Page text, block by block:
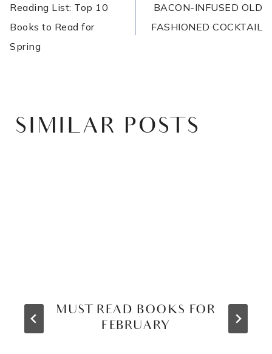
NAVIGATION
Reading List: Top 10
Books to Read for
Spring
BACON-INFUSED OLD
FASHIONED COCKTAIL
SIMILAR POSTS
MUST READ BOOKS FOR
FEBRUARY